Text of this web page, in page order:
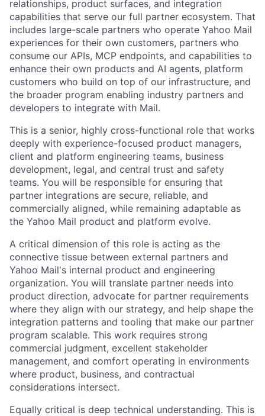
relationships, product surfaces, and integration
capabilities that serve our full partner ecosystem. That
includes large-scale partners who operate Yahoo Mail
experiences for their own customers, partners who
consume our APIs, MCP endpoints, and capabilities to
enhance their own products and AI agents, platform
customers who build on top of our infrastructure, and
the broader program enabling industry partners and
developers to integrate with Mail.
This is a senior, highly cross-functional role that works
deeply with experience-focused product managers,
client and platform engineering teams, business
development, legal, and central trust and safety
teams. You will be responsible for ensuring that
partner integrations are secure, reliable, and
commercially aligned, while remaining adaptable as
the Yahoo Mail product and platform evolve.
A critical dimension of this role is acting as the
connective tissue between external partners and
Yahoo Mail's internal product and engineering
organization. You will translate partner needs into
product direction, advocate for partner requirements
where they align with our strategy, and help shape the
integration patterns and tooling that make our partner
program scalable. This work requires strong
commercial judgment, excellent stakeholder
management, and comfort operating in environments
where product, business, and contractual
considerations intersect.
Equally critical is deep technical understanding. This is